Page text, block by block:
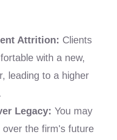
Attrition: Clients
with a new,
leading to a higher
Legacy: You may
over the firm's future